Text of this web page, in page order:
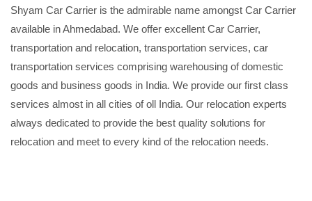
Shyam Car Carrier is the admirable name amongst Car Carrier
available in Ahmedabad. We offer excellent Car Carrier,
transportation and relocation, transportation services, car
transportation services comprising warehousing of domestic
goods and business goods in India. We provide our first class
services almost in all cities of oll India. Our relocation experts
always dedicated to provide the best quality solutions for
relocation and meet to every kind of the relocation needs.